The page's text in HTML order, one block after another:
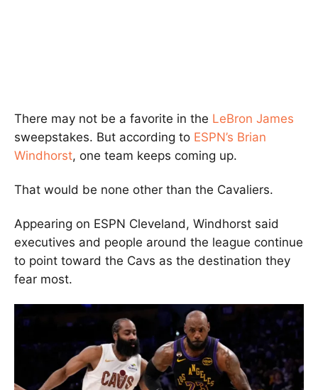
There may not be a favorite in the LeBron James
sweepstakes. But according to ESPN’s Brian
Windhorst, one team keeps coming up.
That would be none other than the Cavaliers.
Appearing on ESPN Cleveland, Windhorst said
executives and people around the league continue
to point toward the Cavs as the destination they
fear most.